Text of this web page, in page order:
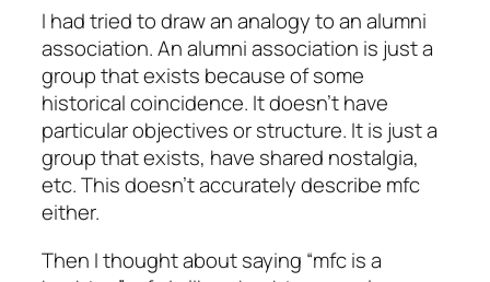
I had tried to draw an analogy to an alumni
association. An alumni association is just a
group that exists because of some
historical coincidence. It doesn’t have
particular objectives or structure. It is just a
group that exists, have shared nostalgia,
etc. This doesn’t accurately describe mfc
either.
Then I thought about saying “mfc is a